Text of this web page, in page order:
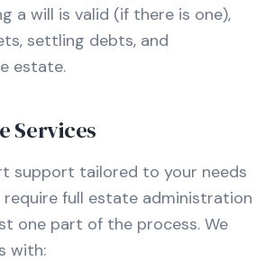
a will is valid (if there is one),
settling debts, and
estate.
Services
support tailored to your needs
full estate administration
one part of the process. We
with: